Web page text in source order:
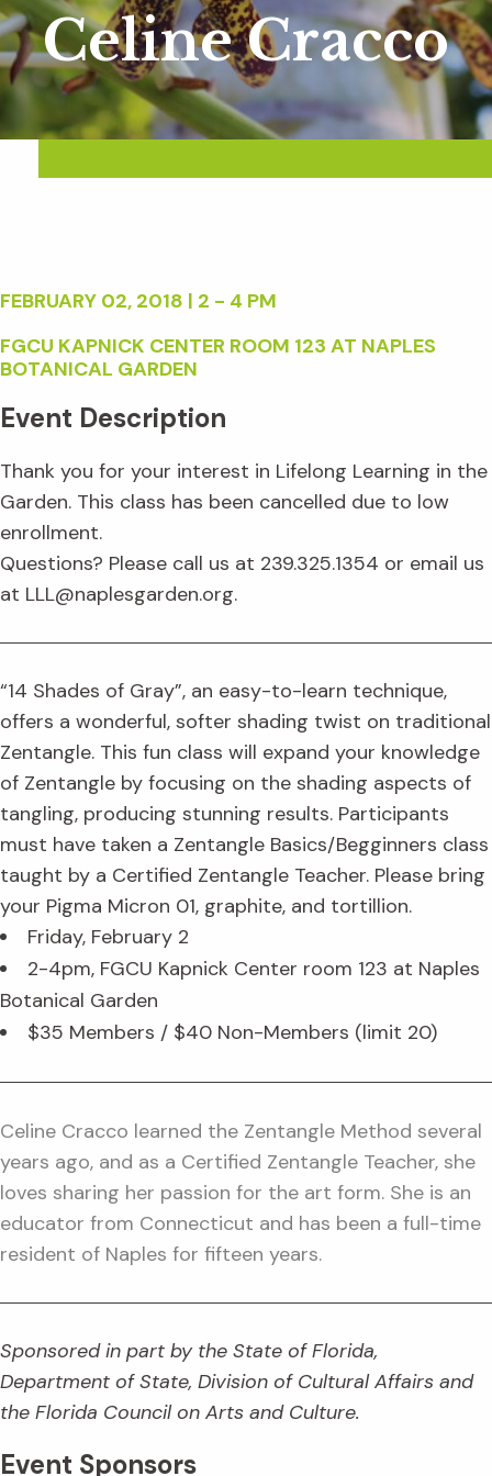
Celine Cracco
FEBRUARY 02, 2018 | 2 - 4 PM
FGCU KAPNICK CENTER ROOM 123 AT NAPLES
BOTANICAL GARDEN
Event Description
Thank you for your interest in Lifelong Learning in the
Garden. This class has been cancelled due to low
enrollment.
Questions? Please call us at 239.325.1354 or email us
at LLL@naplesgarden.org.
“14 Shades of Gray”, an easy-to-learn technique,
offers a wonderful, softer shading twist on traditional
Zentangle. This fun class will expand your knowledge
of Zentangle by focusing on the shading aspects of
tangling, producing stunning results. Participants
must have taken a Zentangle Basics/Begginners class
taught by a Certified Zentangle Teacher. Please bring
your Pigma Micron 01, graphite, and tortillion.
Friday, February 2
2-4pm, FGCU Kapnick Center room 123 at Naples
Botanical Garden
$35 Members / $40 Non-Members (limit 20)
Celine Cracco learned the Zentangle Method several
years ago, and as a Certified Zentangle Teacher, she
loves sharing her passion for the art form. She is an
educator from Connecticut and has been a full-time
resident of Naples for fifteen years.
Sponsored in part by the State of Florida,
Department of State, Division of Cultural Affairs and
the Florida Council on Arts and Culture.
Event Sponsors